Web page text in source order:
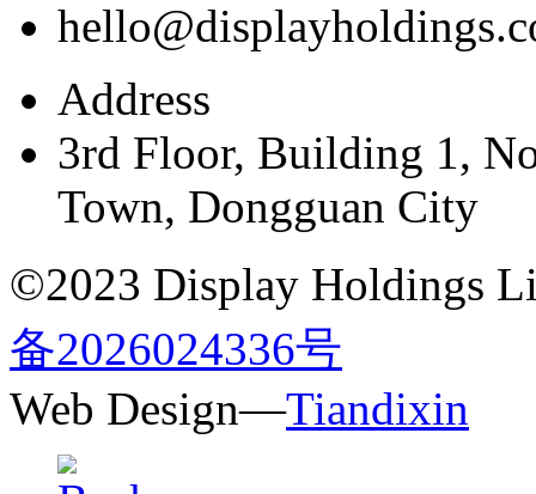
Address
3rd Floor, Building 1,
Town, Dongguan City
©2023 Display Holdings
备2026024336号
Web Design—Tiandixin